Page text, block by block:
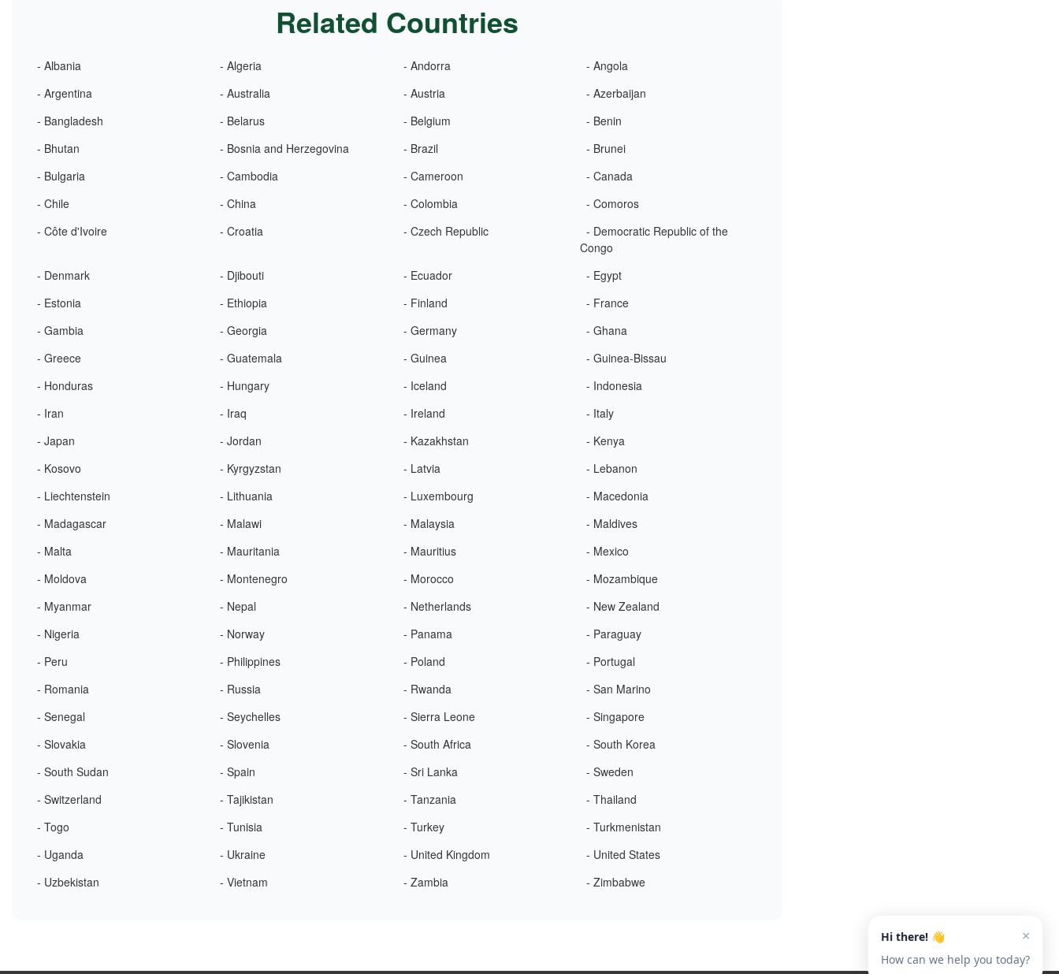
Related Countries
- Albania - Algeria - Andorra
- Angola
- Argentina
- Australia - Austria
- Azerbaijan
- Bangladesh
- Belarus - Belgium
- Benin
- Bhutan
- Bosnia and Herzegovina - Brazil
- Brunei
- Bulgaria
- Cambodia - Cameroon
- Canada
- Chile
- China - Colombia
- Comoros
- Côte d'Ivoire
- Croatia - Czech Republic
- Democratic Republic of the
Congo
- Denmark
- Djibouti - Ecuador
- Egypt
- Estonia
- Ethiopia - Finland
- France
- Gambia
- Georgia - Germany
- Ghana
- Greece
- Guatemala - Guinea
- Guinea-Bissau
- Honduras
- Hungary - Iceland
- Indonesia
- Iran
- Iraq - Ireland
- Italy
- Japan
- Jordan - Kazakhstan
- Kenya
- Kosovo
- Kyrgyzstan - Latvia
- Lebanon
- Liechtenstein
- Lithuania - Luxembourg
- Macedonia
- Madagascar
- Malawi - Malaysia
- Maldives
- Malta
- Mauritania - Mauritius
- Mexico
- Moldova
- Montenegro - Morocco
- Mozambique
- Myanmar
- Nepal - Netherlands
- New Zealand
- Nigeria
- Norway - Panama
- Paraguay
- Peru
- Philippines - Poland
- Portugal
- Romania
- Russia - Rwanda
- San Marino
- Senegal
- Seychelles - Sierra Leone
- Singapore
- Slovakia
- Slovenia - South Africa
- South Korea
- South Sudan
- Spain - Sri Lanka
- Sweden
- Switzerland
- Tajikistan - Tanzania
- Thailand
- Togo
- Tunisia - Turkey
- Turkmenistan
- Uganda
- Ukraine - United Kingdom
- United States
- Uzbekistan
- Vietnam - Zambia - Zimbabwe